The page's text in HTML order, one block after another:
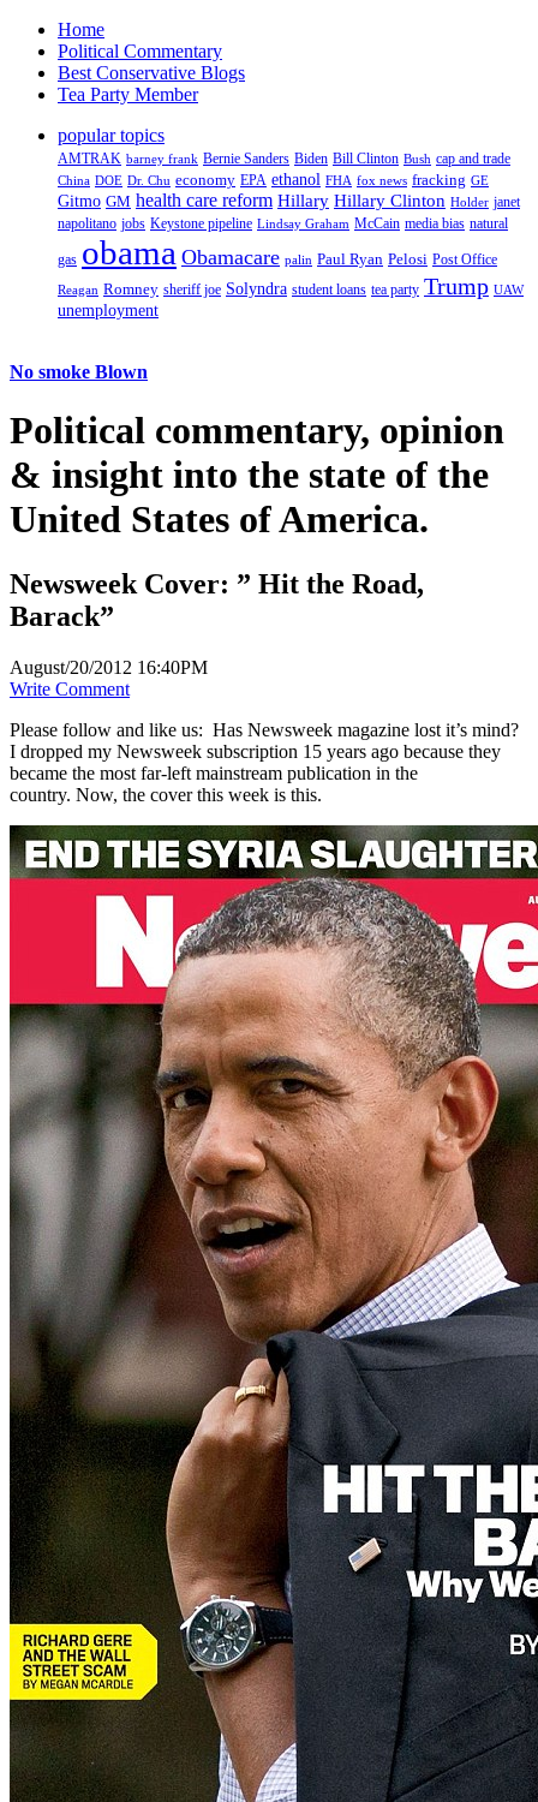
Home
Political Commentary
Best Conservative Blogs
Tea Party Member
popular topics
AMTRAK barney frank Bernie Sanders Biden Bill Clinton Bush cap and trade
China DOE Dr. Chu economy EPA ethanol FHA fox news fracking GE
Gitmo GM health care reform Hillary Hillary Clinton Holder janet
napolitano jobs Keystone pipeline Lindsay Graham McCain media bias natural
gas obama Obamacare palin Paul Ryan Pelosi Post Office
Reagan Romney sheriff joe Solyndra student loans tea party Trump UAW
unemployment
No smoke Blown
Political commentary, opinion
& insight into the state of the
United States of America.
Newsweek Cover: ” Hit the Road,
Barack”
August/20/2012 16:40PM
Write Comment
Please follow and like us: Has Newsweek magazine lost it’s mind?
I dropped my Newsweek subscription 15 years ago because they
became the most far-left mainstream publication in the
country. Now, the cover this week is this.